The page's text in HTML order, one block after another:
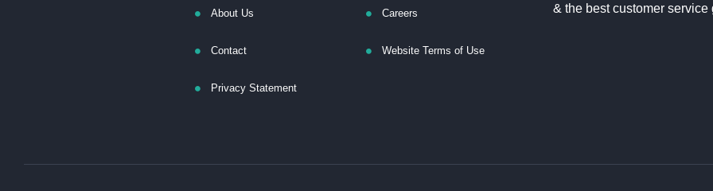
About Us Careers
Contact Website Terms of Use
Privacy Statement
& the best customer service